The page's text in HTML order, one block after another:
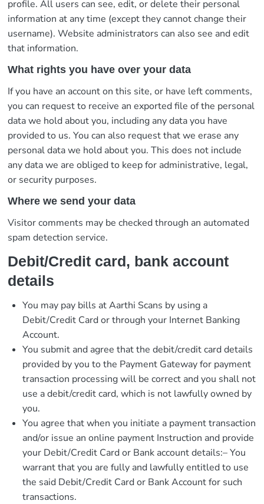
profile. All users can see, edit, or delete their personal
information at any time (except they cannot change their
username). Website administrators can also see and edit
that information.
What rights you have over your data
If you have an account on this site, or have left comments,
you can request to receive an exported file of the personal
data we hold about you, including any data you have
provided to us. You can also request that we erase any
personal data we hold about you. This does not include
any data we are obliged to keep for administrative, legal,
or security purposes.
Where we send your data
Visitor comments may be checked through an automated
spam detection service.
Debit/Credit card, bank account
details
You may pay bills at Aarthi Scans by using a
Debit/Credit Card or through your Internet Banking
Account.
You submit and agree that the debit/credit card details
provided by you to the Payment Gateway for payment
transaction processing will be correct and you shall not
use a debit/credit card, which is not lawfully owned by
you.
You agree that when you initiate a payment transaction
and/or issue an online payment Instruction and provide
your Debit/Credit Card or Bank account details:– You
warrant that you are fully and lawfully entitled to use
the said Debit/Credit Card or Bank Account for such
transactions.